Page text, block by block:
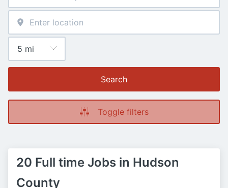
Search
Toggle filters
20 Full time Jobs in Hudson
County